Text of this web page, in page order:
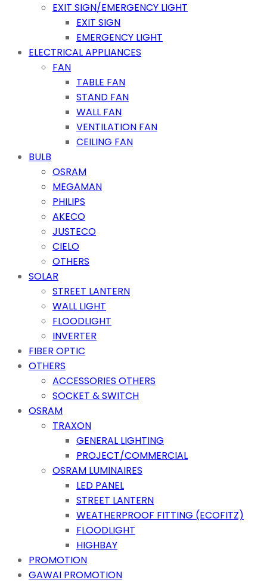
EXIT SIGN/EMERGENCY LIGHT
EXIT SIGN
EMERGENCY LIGHT
ELECTRICAL APPLIANCES
FAN
TABLE FAN
STAND FAN
WALL FAN
VENTILATION FAN
CEILING FAN
BULB
OSRAM
MEGAMAN
PHILIPS
AKECO
JUSTECO
CIELO
OTHERS
SOLAR
STREET LANTERN
WALL LIGHT
FLOODLIGHT
INVERTER
FIBER OPTIC
OTHERS
ACCESSORIES OTHERS
SOCKET & SWITCH
OSRAM
TRAXON
GENERAL LIGHTING
PROJECT/COMMERCIAL
OSRAM LUMINAIRES
LED PANEL
STREET LANTERN
WEATHERPROOF FITTING (ECOFITZ)
FLOODLIGHT
HIGHBAY
PROMOTION
GAWAI PROMOTION